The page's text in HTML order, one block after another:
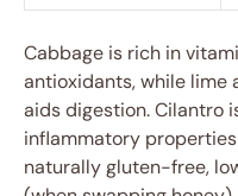
Cabbage is rich in
antioxidants, while lime
aids digestion. Cilantro
inflammatory
naturally gluten-free,